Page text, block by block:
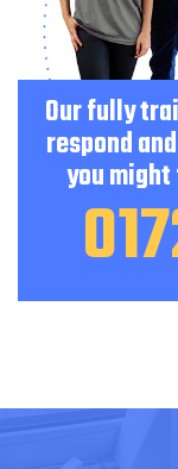
Our fully
respond
you